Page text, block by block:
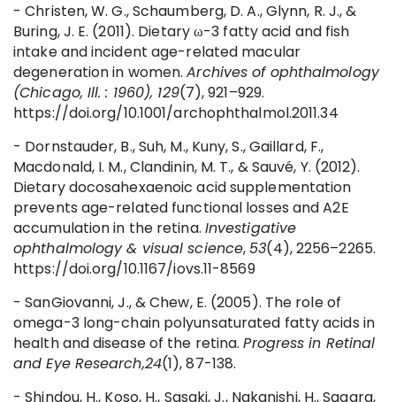
- Christen, W. G., Schaumberg, D. A., Glynn, R. J., &
Buring, J. E. (2011). Dietary ω-3 fatty acid and fish
intake and incident age-related macular
degeneration in women.Archives of ophthalmology
(Chicago, Ill. : 1960), 129(7), 921–929.
https://doi.org/10.1001/archophthalmol.2011.34
- Dornstauder, B., Suh, M., Kuny, S., Gaillard, F.,
Macdonald, I. M., Clandinin, M. T., & Sauvé, Y. (2012).
Dietary docosahexaenoic acid supplementation
prevents age-related functional losses and A2E
accumulation in the retina. Investigative
ophthalmology & visual science, 53(4), 2256–2265.
https://doi.org/10.1167/iovs.11-8569
- SanGiovanni, J., & Chew, E. (2005). The role of
omega-3 long-chain polyunsaturated fatty acids in
health and disease of the retina.Progress in Retinal
and Eye Research,24(1), 87-138.
- Shindou, H., Koso, H., Sasaki, J., Nakanishi, H., Sagara,